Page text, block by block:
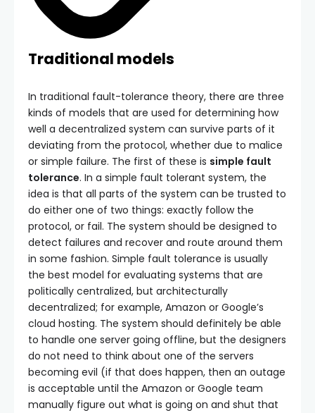
Traditional models
In traditional fault-tolerance theory, there are three
kinds of models that are used for determining how
well a decentralized system can survive parts of it
deviating from the protocol, whether due to malice
or simple failure. The first of these is simple fault
tolerance. In a simple fault tolerant system, the
idea is that all parts of the system can be trusted to
do either one of two things: exactly follow the
protocol, or fail. The system should be designed to
detect failures and recover and route around them
in some fashion. Simple fault tolerance is usually
the best model for evaluating systems that are
politically centralized, but architecturally
decentralized; for example, Amazon or Google’s
cloud hosting. The system should definitely be able
to handle one server going offline, but the designers
do not need to think about one of the servers
becoming evil (if that does happen, then an outage
is acceptable until the Amazon or Google team
manually figure out what is going on and shut that